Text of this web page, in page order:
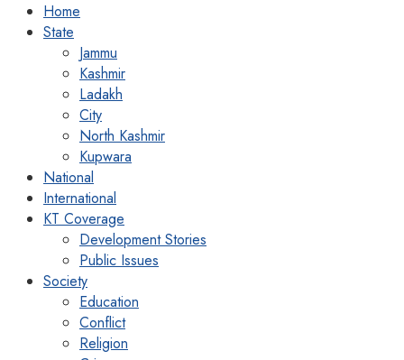
Home
State
Jammu
Kashmir
Ladakh
City
North Kashmir
Kupwara
National
International
KT Coverage
Development Stories
Public Issues
Society
Education
Conflict
Religion